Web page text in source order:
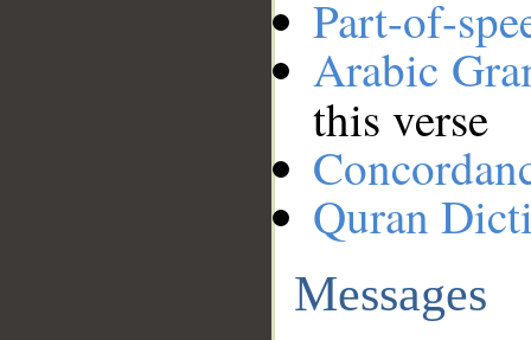
Part-of-
Arabic
this verse
Quran
Messages